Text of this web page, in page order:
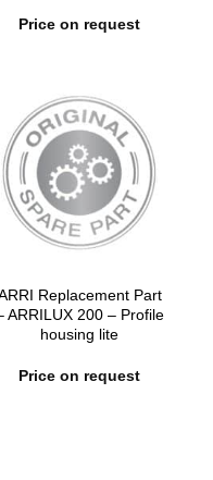
Price on request
Replacement Part
ARRILUX 200 – Profile
housing lite
Price on request